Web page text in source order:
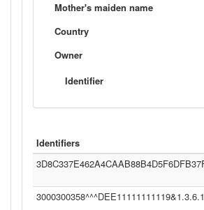
Mother's maiden name
Country
Owner
Identifier
Identifiers